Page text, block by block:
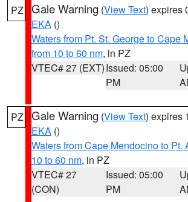
PZ Gale Warning (View Text) expires
EKA ()
Waters from Pt. St. George to Cape
from 10 to 60 nm, in PZ
VTEC# 27 (EXT)Issued: 05:00
PM
PZ Gale Warning (View Text) expires
EKA ()
Waters from Cape Mendocino to Pt.
10 to 60 nm, in PZ
VTEC# 27
(CON)
Issued: 05:00
PM